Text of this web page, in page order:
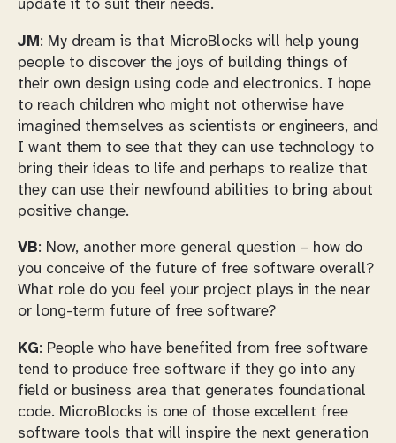
update it to suit their needs.
JM : My dream is that MicroBlocks will help young
people to discover the joys of building things of
their own design using code and electronics. I hope
to reach children who might not otherwise have
imagined themselves as scientists or engineers, and
I want them to see that they can use technology to
bring their ideas to life and perhaps to realize that
they can use their newfound abilities to bring about
positive change.
VB: Now, another more general question – how do
you conceive of the future of free software overall?
What role do you feel your project plays in the near
or long-term future of free software?
KG: People who have benefited from free software
tend to produce free software if they go into any
field or business area that generates foundational
code. MicroBlocks is one of those excellent free
software tools that will inspire the next generation